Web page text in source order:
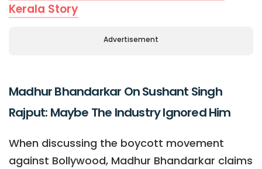
Kerala Story
Advertisement
Madhur Bhandarkar On Sushant Singh
Rajput: Maybe The Industry Ignored Him
When discussing the boycott movement
against Bollywood, Madhur Bhandarkar claims